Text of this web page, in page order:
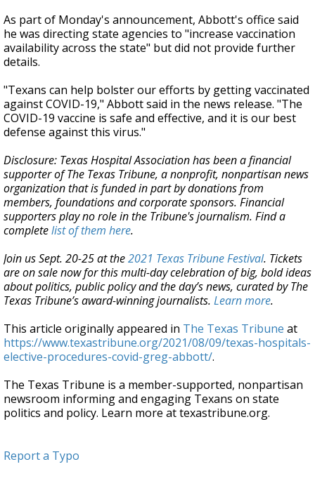
As part of Monday's announcement, Abbott's office said
he was directing state agencies to "increase vaccination
availability across the state" but did not provide further
details.
"Texans can help bolster our efforts by getting vaccinated
against COVID-19," Abbott said in the news release. "The
COVID-19 vaccine is safe and effective, and it is our best
defense against this virus."
Disclosure: Texas Hospital Association has been a financial
supporter of The Texas Tribune, a nonprofit, nonpartisan news
organization that is funded in part by donations from
members, foundations and corporate sponsors. Financial
supporters play no role in the Tribune's journalism. Find a
completelist of them here.
Join us Sept. 20-25 at the2021 Texas Tribune Festival. Tickets
are on sale now for this multi-day celebration of big, bold ideas
about politics, public policy and the day’s news, curated by The
Texas Tribune’s award-winning journalists. Learn more.
This article originally appeared in The Texas Tribune at
https://www.texastribune.org/2021/08/09/texas-hospitals-
elective-procedures-covid-greg-abbott/.
The Texas Tribune is a member-supported, nonpartisan
newsroom informing and engaging Texans on state
politics and policy. Learn more at texastribune.org.
Report a Typo